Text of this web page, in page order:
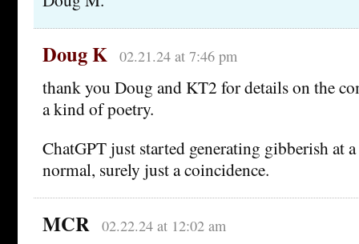
Doug K 02.21.24 at 7:46 pm
thank you Doug and KT2 for details on the
a kind of poetry.
ChatGPT just started generating gibberish at
normal, surely just a coincidence.
MCR 02.22.24 at 12:02 am